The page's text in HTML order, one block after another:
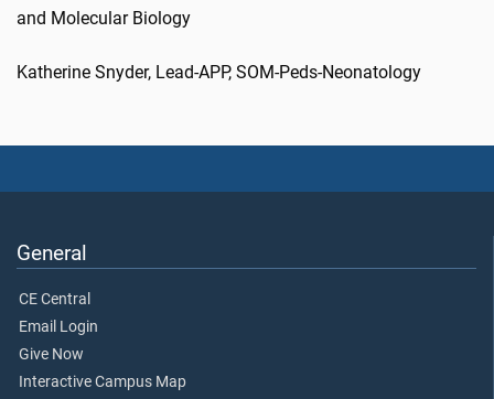
and Molecular Biology
Katherine Snyder, Lead-APP, SOM-Peds-Neonatology
General
CE Central
Email Login
Give Now
Interactive Campus Map